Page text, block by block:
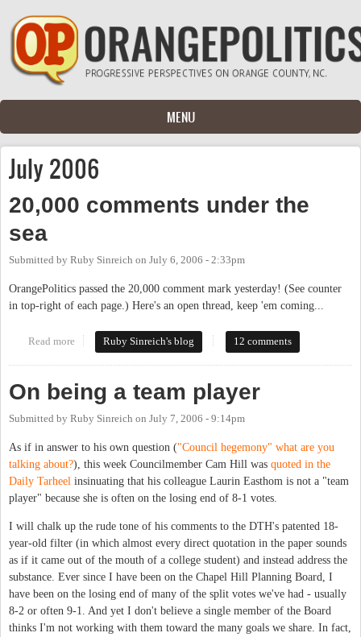
Skip to main content
MENU
July 2006
20,000 comments under the
sea
Submitted by Ruby Sinreich on July 6, 2006 - 2:33pm
OrangePolitics passed the 20,000 comment mark yesterday! (See counter
in top-right of each page.) Here's an open thread, keep 'em coming...
Read more about 20,000 comments under the sea
Ruby Sinreich's blog 12 comments
On being a team player
Submitted by Ruby Sinreich on July 7, 2006 - 9:14pm
As if in answer to his own question ("Council hegemony" what are you
talking about?), this week Councilmember Cam Hill was quoted in the
Daily Tarheel insinuating that his colleague Laurin Easthom is not a "team
player" because she is often on the losing end of 8-1 votes.
I will chalk up the rude tone of his comments to the DTH's patented 18-
year-old filter (in which almost every direct quotation in the paper sounds
as if it came out of the mouth of a college student) and instead address the
substance. Ever since I have been on the Chapel Hill Planning Board, I
have been on the losing end of many of the split votes we've had - usually
8-2 or often 9-1. And yet I don't believe a single member of the Board
thinks I'm not working with them toward the many goals we share. In fact,